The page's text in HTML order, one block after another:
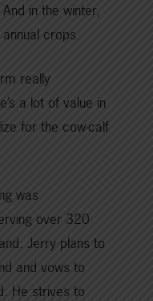
in the winter,
crops.
really
a lot of value in
for the cow-calf
was
over 320
Jerry plans to
and vows to
He strives to